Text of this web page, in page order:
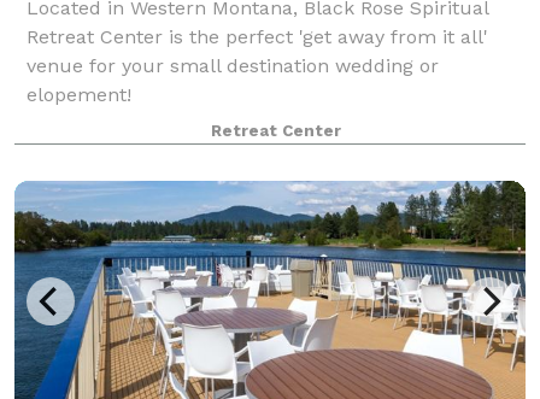
Located in Western Montana, Black Rose Spiritual
Retreat Center is the perfect 'get away from it all'
venue for your small destination wedding or
elopement!
Retreat Center